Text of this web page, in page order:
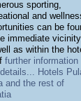
sporting,
and
can be
immediate vicinity
as within the
further information
Hotels
and the rest of